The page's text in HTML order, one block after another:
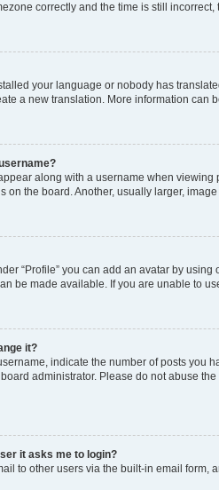
correctly and the time is still
your language or nobody has
a new translation. More information can
along with a username when
on the board. Another, usually larger,
“Profile” you can add an avatar by
be made available. If you are unable to
it?
indicate the number of posts you
administrator. Please do not abuse
it asks me to login?
to other users via the built-in email